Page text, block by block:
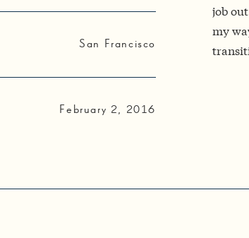
San Francisco
February 2, 2016
job
my